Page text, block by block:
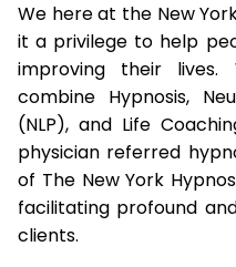
We here at the New
it a privilege to help
improving their
combine Hypnosis,
(NLP), and Life
physician referred
of The New York
facilitating profound
clients.